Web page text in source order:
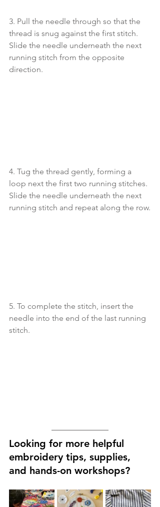
3. Pull the needle through so that the
thread is snug against the first stitch.
Slide the needle underneath the next
running stitch from the opposite
direction.
4. Tug the thread gently, forming a
loop next the first two running stitches.
Slide the needle underneath the next
running stitch and repeat along the row.
5. To complete the stitch, insert the
needle into the end of the last running
stitch.
Looking for more helpful
embroidery tips, supplies,
and hands-on workshops?